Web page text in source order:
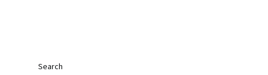
Search